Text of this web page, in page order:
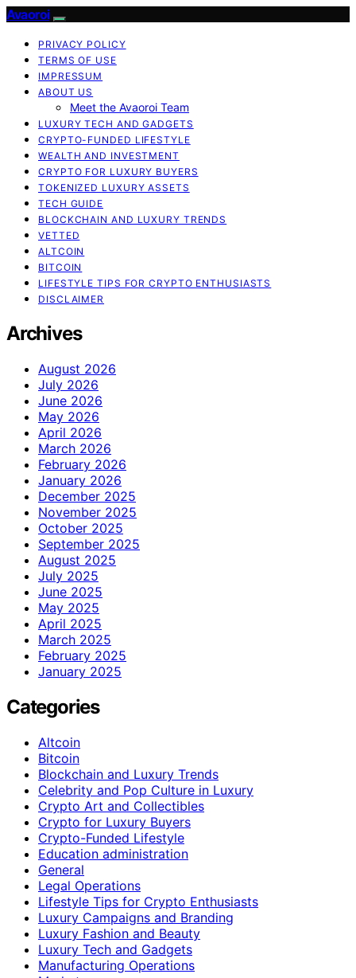
Avaoroi
PRIVACY POLICY
TERMS OF USE
IMPRESSUM
ABOUT US
Meet the Avaoroi Team
LUXURY TECH AND GADGETS
CRYPTO-FUNDED LIFESTYLE
WEALTH AND INVESTMENT
CRYPTO FOR LUXURY BUYERS
TOKENIZED LUXURY ASSETS
TECH GUIDE
BLOCKCHAIN AND LUXURY TRENDS
VETTED
ALTCOIN
BITCOIN
LIFESTYLE TIPS FOR CRYPTO ENTHUSIASTS
DISCLAIMER
Archives
August 2026
July 2026
June 2026
May 2026
April 2026
March 2026
February 2026
January 2026
December 2025
November 2025
October 2025
September 2025
August 2025
July 2025
June 2025
May 2025
April 2025
March 2025
February 2025
January 2025
Categories
Altcoin
Bitcoin
Blockchain and Luxury Trends
Celebrity and Pop Culture in Luxury
Crypto Art and Collectibles
Crypto for Luxury Buyers
Crypto-Funded Lifestyle
Education administration
General
Legal Operations
Lifestyle Tips for Crypto Enthusiasts
Luxury Campaigns and Branding
Luxury Fashion and Beauty
Luxury Tech and Gadgets
Manufacturing Operations